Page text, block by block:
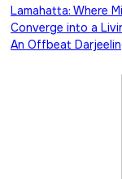
Post
navigation
Lamahatta: Where
Converge into a
An Offbeat